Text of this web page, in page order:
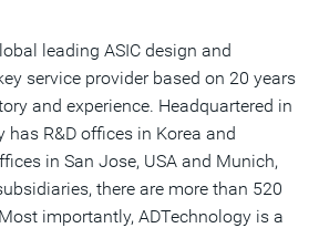
leading ASIC design and
service provider based on 20 years
and experience. Headquartered in
has R&D offices in Korea and
in San Jose, USA and Munich,
there are more than 520
importantly, ADTechnology is a